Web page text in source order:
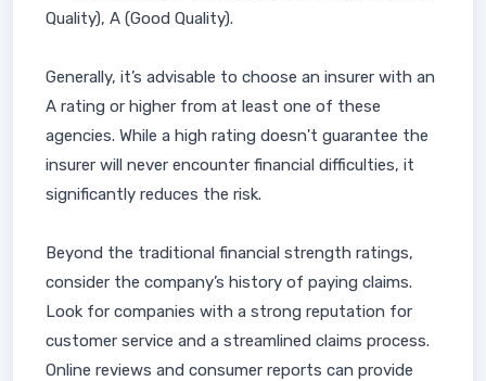
Quality), A (Good Quality).
Generally, it’s advisable to choose an insurer with an
A rating or higher from at least one of these
agencies. While a high rating doesn't guarantee the
insurer will never encounter financial difficulties, it
significantly reduces the risk.
Beyond the traditional financial strength ratings,
consider the company’s history of paying claims.
Look for companies with a strong reputation for
customer service and a streamlined claims process.
Online reviews and consumer reports can provide